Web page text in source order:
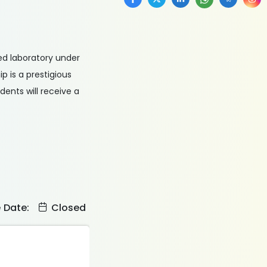
laboratory under
is a prestigious
will receive a
Date: Closed